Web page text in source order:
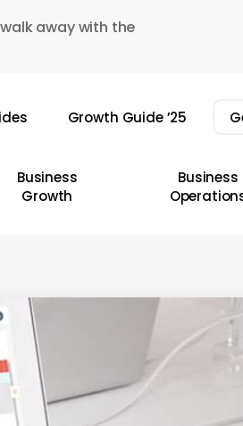
away with the
Growth Guide ’25
Business
Growth
Business